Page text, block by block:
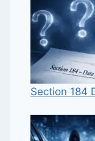
Section 184